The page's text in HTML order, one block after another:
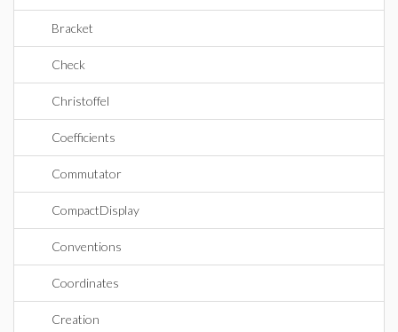
Bracket
Check
Christoffel
Coefficients
Commutator
CompactDisplay
Conventions
Coordinates
Creation